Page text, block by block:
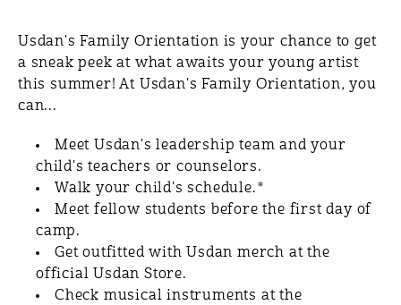
Usdan's Family Orientation is your chance to get
a sneak peek at what awaits your young artist
this summer! At Usdan's Family Orientation, you
can...
Meet Usdan's leadership team and your
child's teachers or counselors.
Walk your child's schedule​.*
Meet fellow students before the first day of
camp.
Get outfitted with Usdan merch at the
official Usdan Store.
Check musical instruments at the